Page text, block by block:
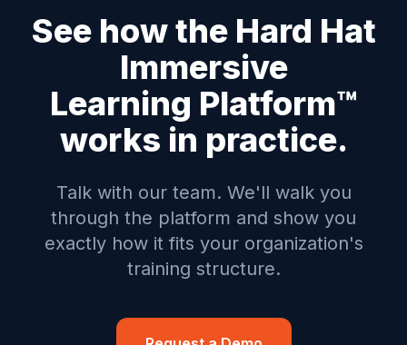
See how the Hard Hat
Immersive
Learning Platform™
works in practice.
Talk with our team. We'll walk you
through the platform and show you
exactly how it fits your organization's
training structure.